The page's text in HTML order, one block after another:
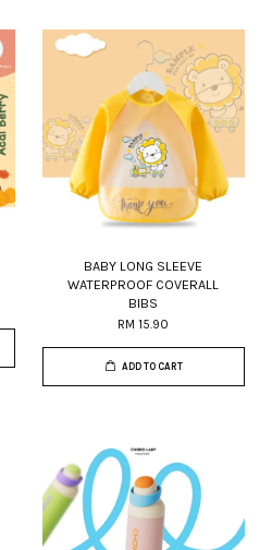
BABY LONG SLEEVE
WATERPROOF COVERALL
BIBS
RM 15.90
ADD TO CART